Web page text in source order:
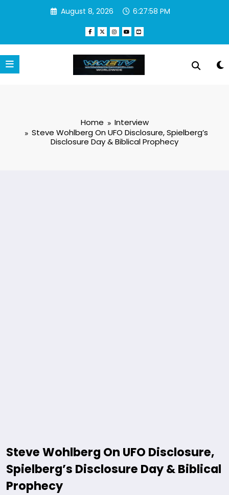
August 8, 2026 6:27:59 PM
Home
Interview
Steve Wohlberg On UFO Disclosure, Spielberg’s
Disclosure Day & Biblical Prophecy
Steve Wohlberg On UFO Disclosure,
Spielberg’s Disclosure Day & Biblical
Prophecy